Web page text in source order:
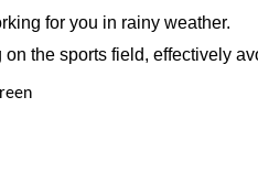
for you in rainy weather.
the sports field, effectively